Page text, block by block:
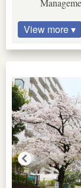
View more ▾